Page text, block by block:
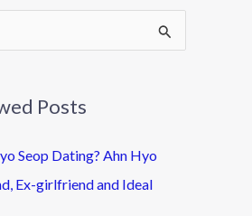
Posts
Seop Dating? Ahn Hyo
Ex-girlfriend and Ideal